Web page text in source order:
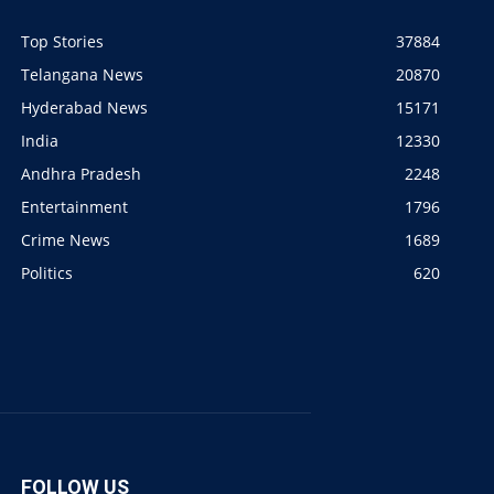
Top Stories
37884
Telangana News
20870
Hyderabad News
15171
India
12330
Andhra Pradesh
2248
Entertainment
1796
Crime News
1689
Politics
620
FOLLOW US